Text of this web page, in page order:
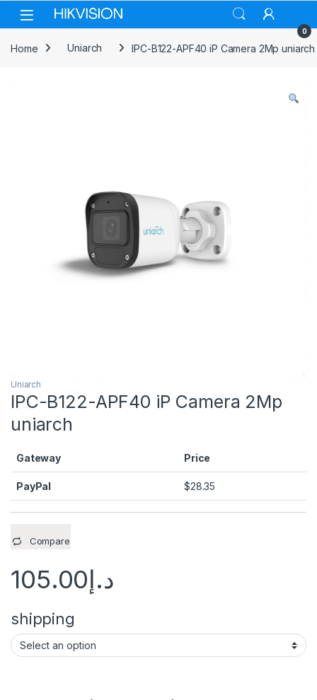
Skip to navigation
Skip to content
0
Home Uniarch IPC-B122-APF40 iP Camera 2Mp uniarch
Uniarch
IPC-B122-APF40 iP Camera 2Mp
uniarch
Gateway Price
PayPal $28.35
Compare
د.إ105.00
shipping